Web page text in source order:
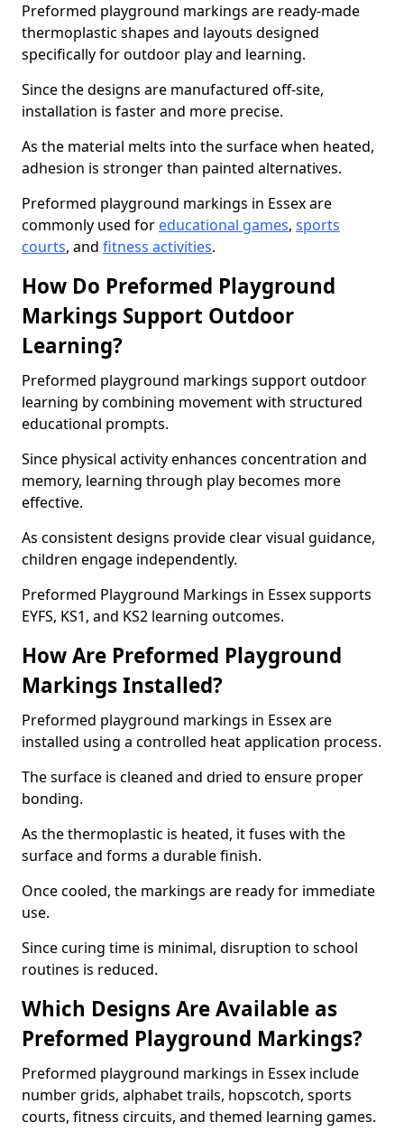
Preformed playground markings are ready-made
thermoplastic shapes and layouts designed
specifically for outdoor play and learning.
Since the designs are manufactured off-site,
installation is faster and more precise.
As the material melts into the surface when heated,
adhesion is stronger than painted alternatives.
Preformed playground markings in Essex are
commonly used for educational games, sports
courts, and fitness activities.
How Do Preformed Playground
Markings Support Outdoor
Learning?
Preformed playground markings support outdoor
learning by combining movement with structured
educational prompts.
Since physical activity enhances concentration and
memory, learning through play becomes more
effective.
As consistent designs provide clear visual guidance,
children engage independently.
Preformed Playground Markings in Essex supports
EYFS, KS1, and KS2 learning outcomes.
How Are Preformed Playground
Markings Installed?
Preformed playground markings in Essex are
installed using a controlled heat application process.
The surface is cleaned and dried to ensure proper
bonding.
As the thermoplastic is heated, it fuses with the
surface and forms a durable finish.
Once cooled, the markings are ready for immediate
use.
Since curing time is minimal, disruption to school
routines is reduced.
Which Designs Are Available as
Preformed Playground Markings?
Preformed playground markings in Essex include
number grids, alphabet trails, hopscotch, sports
courts, fitness circuits, and themed learning games.